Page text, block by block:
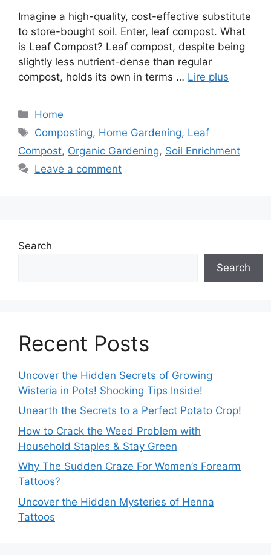
Imagine a high-quality, cost-effective substitute
to store-bought soil. Enter, leaf compost. What
is Leaf Compost? Leaf compost, despite being
slightly less nutrient-dense than regular
compost, holds its own in terms … Lire plus
Categories
Home
Tags
Composting, Home Gardening, Leaf
Compost, Organic Gardening, Soil Enrichment
Leave a comment
Search
Search
Recent Posts
Uncover the Hidden Secrets of Growing
Wisteria in Pots! Shocking Tips Inside!
Unearth the Secrets to a Perfect Potato Crop!
How to Crack the Weed Problem with
Household Staples & Stay Green
Why The Sudden Craze For Women’s Forearm
Tattoos?
Uncover the Hidden Mysteries of Henna
Tattoos